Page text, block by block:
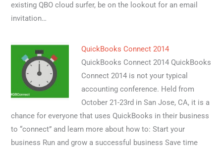
existing QBO cloud surfer, be on the lookout for an email
invitation…
QuickBooks Connect 2014
QuickBooks Connect 2014 QuickBooks
Connect 2014 is not your typical
accounting conference. Held from
October 21-23rd in San Jose, CA, it is a
chance for everyone that uses QuickBooks in their business
to “connect” and learn more about how to: Start your
business Run and grow a successful business Save time